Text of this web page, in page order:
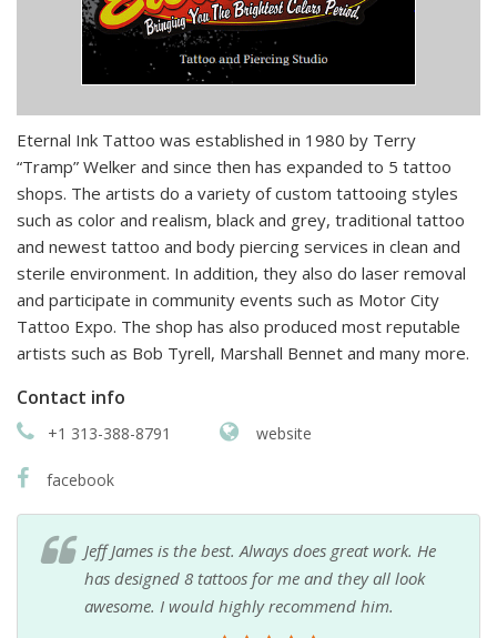
Eternal Ink Tattoo was established in 1980 by Terry
“Tramp” Welker and since then has expanded to 5 tattoo
shops. The artists do a variety of custom tattooing styles
such as color and realism, black and grey, traditional tattoo
and newest tattoo and body piercing services in clean and
sterile environment. In addition, they also do laser removal
and participate in community events such as Motor City
Tattoo Expo. The shop has also produced most reputable
artists such as Bob Tyrell, Marshall Bennet and many more.
Contact info
+1 313-388-8791 website
facebook
Jeff James is the best. Always does great work. He
has designed 8 tattoos for me and they all look
awesome. I would highly recommend him.